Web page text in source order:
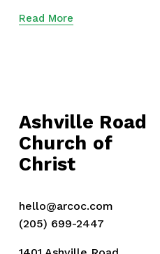
Read More
Ashville Road
Church of
Christ
hello@arcoc.com
(205) 699-2447